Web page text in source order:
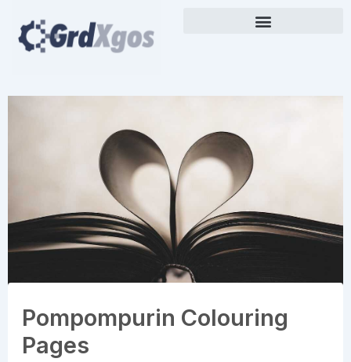
content
Pompompurin Colouring
Pages